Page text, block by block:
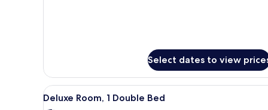
Select dates to view
View
all
A hotel room with a large
3
Deluxe Room, 1 Double Bed